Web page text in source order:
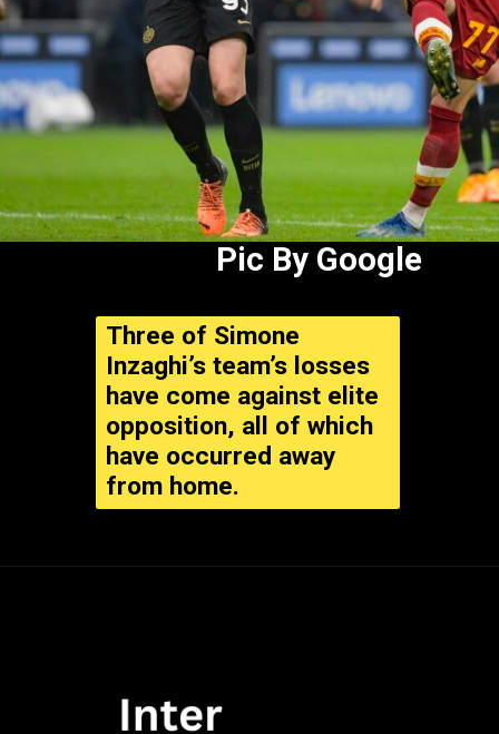
Pic By Google
Three of Simone
Inzaghi’s team’s losses
have come against elite
opposition, all of which
have occurred away
from home.